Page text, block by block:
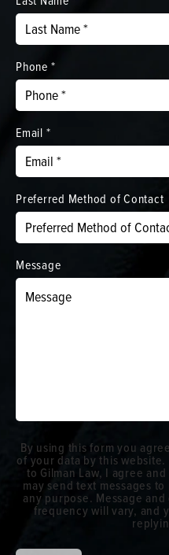
Phone *
Email *
Preferred Method of Contact
Message
By using this form you
of your data by this
to Gilman Law, I agree
may send text messages
any purpose. Message
frequency will vary, and